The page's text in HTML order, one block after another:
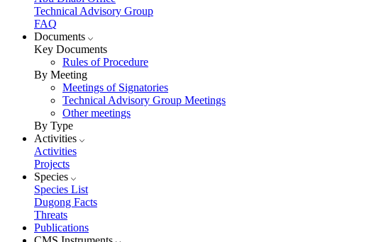
Technical Advisory Group
FAQ
Documents
Key Documents
Rules of Procedure
By Meeting
Meetings of Signatories
Technical Advisory Group Meetings
Other meetings
By Type
Activities
Activities
Projects
Species
Species List
Dugong Facts
Threats
Publications